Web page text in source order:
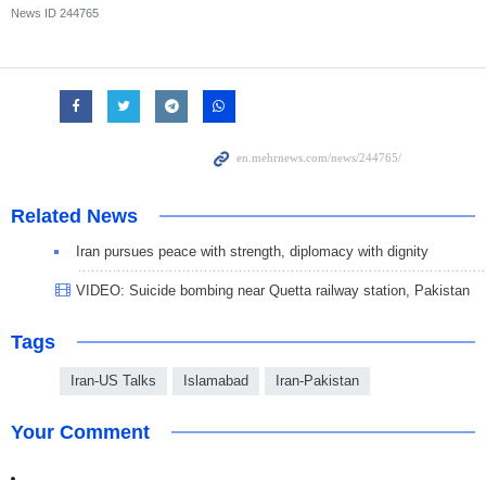
News ID 244765
Related News
Iran pursues peace with strength, diplomacy with dignity
VIDEO: Suicide bombing near Quetta railway station, Pakistan
Tags
Iran-US Talks Islamabad Iran-Pakistan
Your Comment